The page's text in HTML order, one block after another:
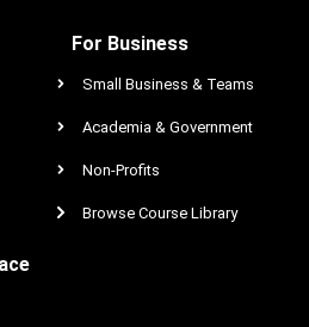
For Business
Small Business & Teams
Academia & Government
Non-Profits
Browse Course Library